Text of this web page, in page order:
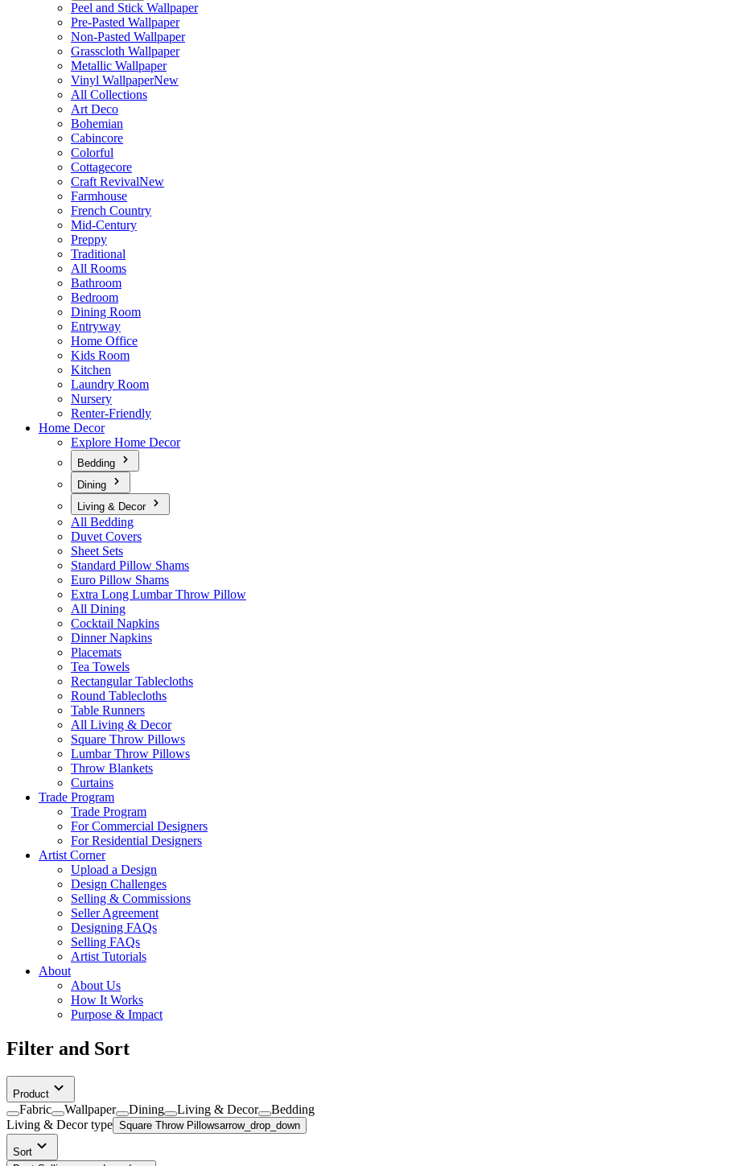
Peel and Stick Wallpaper
Pre-Pasted Wallpaper
Non-Pasted Wallpaper
Grasscloth Wallpaper
Metallic Wallpaper
Vinyl WallpaperNew
All Collections
Art Deco
Bohemian
Cabincore
Colorful
Cottagecore
Craft RevivalNew
Farmhouse
French Country
Mid-Century
Preppy
Traditional
All Rooms
Bathroom
Bedroom
Dining Room
Entryway
Home Office
Kids Room
Kitchen
Laundry Room
Nursery
Renter-Friendly
Home Decor
Explore Home Decor
Bedding
Dining
Living & Decor
All Bedding
Duvet Covers
Sheet Sets
Standard Pillow Shams
Euro Pillow Shams
Extra Long Lumbar Throw Pillow
All Dining
Cocktail Napkins
Dinner Napkins
Placemats
Tea Towels
Rectangular Tablecloths
Round Tablecloths
Table Runners
All Living & Decor
Square Throw Pillows
Lumbar Throw Pillows
Throw Blankets
Curtains
Trade Program
Trade Program
For Commercial Designers
For Residential Designers
Artist Corner
Upload a Design
Design Challenges
Selling & Commissions
Seller Agreement
Designing FAQs
Selling FAQs
Artist Tutorials
About
About Us
How It Works
Purpose & Impact
Filter and Sort
Product
Fabric Wallpaper Dining Living & Decor
Bedding
Living & Decortype Square Throw Pillowsarrow_drop_down
Sort